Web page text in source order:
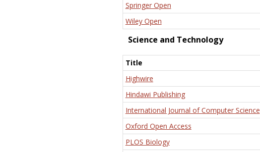
Springer Open
Wiley Open
Science and Technology
Title
Highwire
Hindawi Publishing
International Journal of Computer Science
Oxford Open Access
PLOS Biology